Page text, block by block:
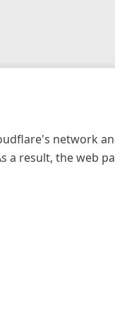
network
a result, the web